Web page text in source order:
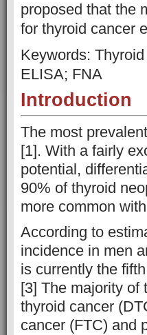
proposed that the
for thyroid cancer
Keywords:
ELISA; FNA
Introduction
The most
[1]. With a fairly
potential,
90% of thyroid
more common
According to
incidence in men
is currently the
[3] The majority of
thyroid cancer
cancer (FTC) and